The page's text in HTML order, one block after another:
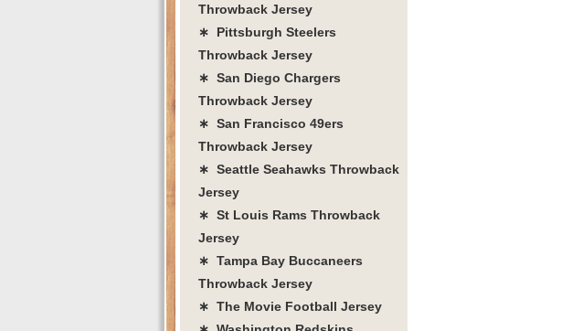
Throwback Jersey
∗ Pittsburgh Steelers
Throwback Jersey
∗ San Diego Chargers
Throwback Jersey
∗ San Francisco 49ers
Throwback Jersey
∗ Seattle Seahawks Throwback
Jersey
∗ St Louis Rams Throwback
Jersey
∗ Tampa Bay Buccaneers
Throwback Jersey
∗ The Movie Football Jersey